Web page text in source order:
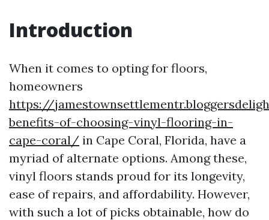
Introduction
When it comes to opting for floors,
homeowners
https://
benefits-of-choosing-vinyl-flooring-in-
cape-coral/ in Cape Coral, Florida, have a
myriad of alternate options. Among these,
vinyl floors stands proud for its longevity,
ease of repairs, and affordability. However,
with such a lot of picks obtainable, how do